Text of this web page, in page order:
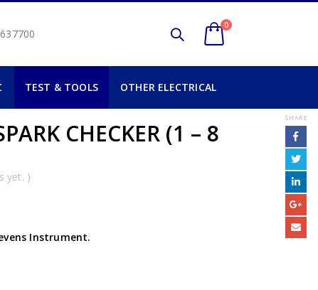
0
TEST & TOOLS OTHER ELECTRICAL
CHECKER (1 – 8
yet. )
Instrument.
SHARE